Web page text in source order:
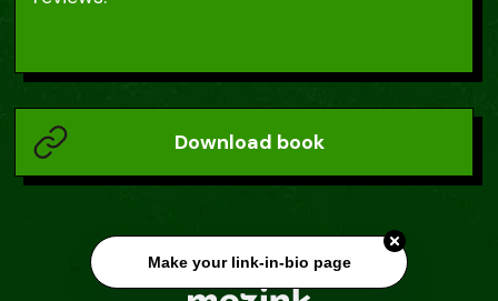
Download book
Make your link-in-bio page